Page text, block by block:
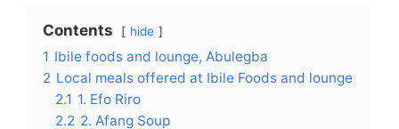
Contents hide
1 Ibile foods and lounge, Abulegba
2 Local meals offered at Ibile Foods and lounge
2.1 1. Efo Riro
2.2 2. Afang Soup